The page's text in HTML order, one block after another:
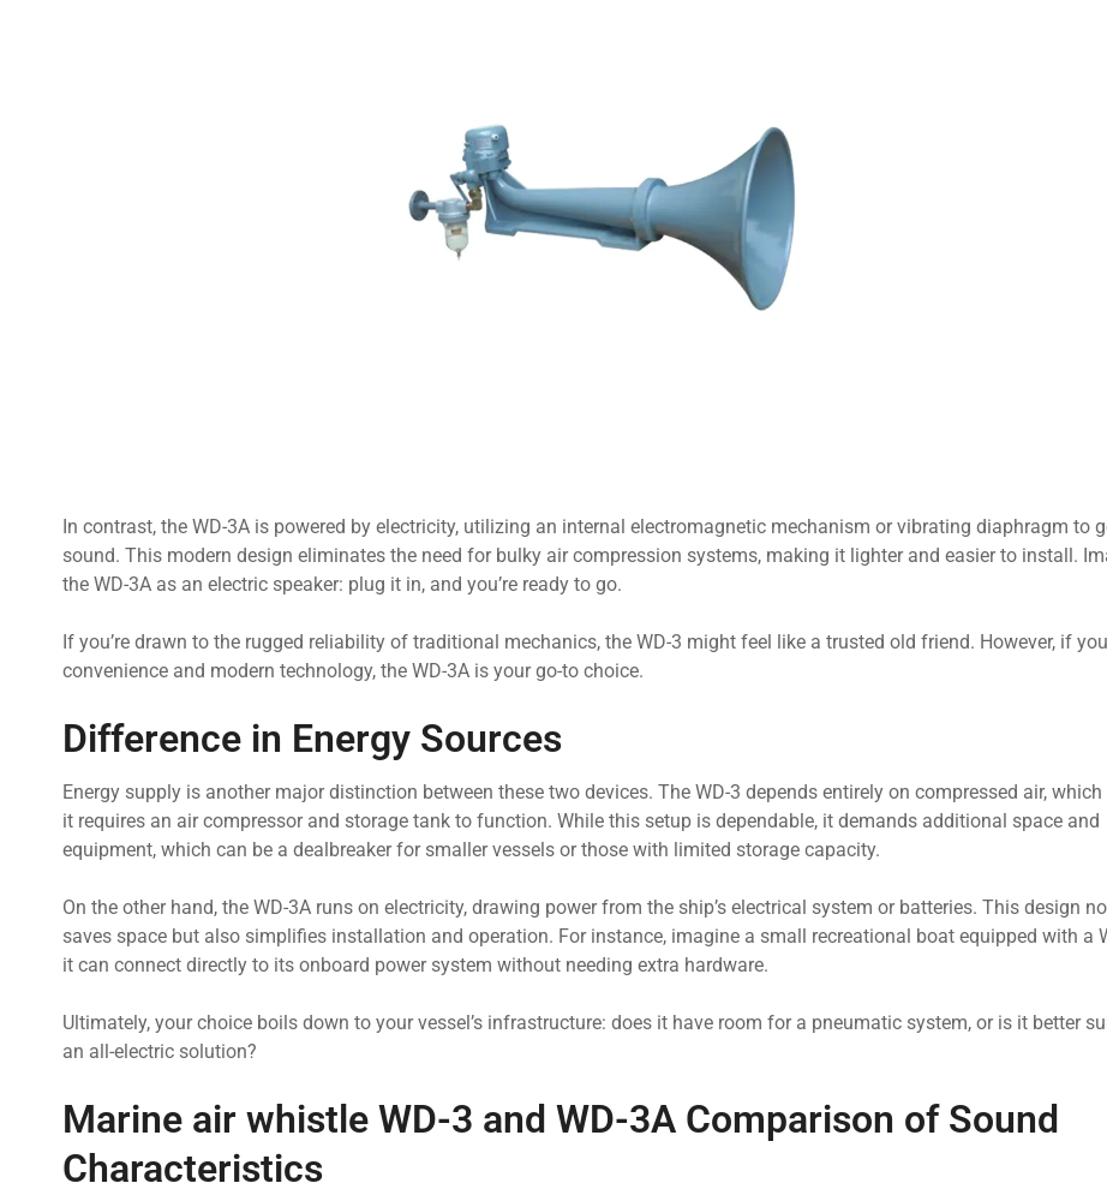
In contrast, the WD-3A is powered by electricity, utilizing an internal electromagnetic mechanism or vibrating diaphragm to
sound. This modern design eliminates the need for bulky air compression systems, making it lighter and easier to install.
the WD-3A as an electric speaker: plug it in, and you’re ready to go.
If you’re drawn to the rugged reliability of traditional mechanics, the WD-3 might feel like a trusted old friend. However, if
convenience and modern technology, the WD-3A is your go-to choice.
Difference in Energy Sources
Energy supply is another major distinction between these two devices. The WD-3 depends entirely on compressed air,
it requires an air compressor and storage tank to function. While this setup is dependable, it demands additional space and
equipment, which can be a dealbreaker for smaller vessels or those with limited storage capacity.
On the other hand, the WD-3A runs on electricity, drawing power from the ship’s electrical system or batteries. This design
saves space but also simplifies installation and operation. For instance, imagine a small recreational boat equipped with a
it can connect directly to its onboard power system without needing extra hardware.
Ultimately, your choice boils down to your vessel’s infrastructure: does it have room for a pneumatic system, or is it better
an all-electric solution?
Marine air whistle WD-3 and WD-3A Comparison of Sound
Characteristics